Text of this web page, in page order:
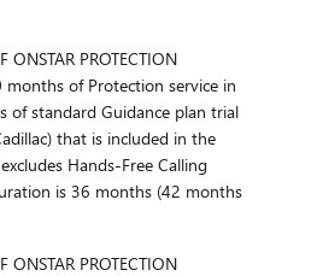
ONSTAR PROTECTION
months of Protection service in
standard Guidance plan trial
that is included in the
Hands-Free Calling
is 36 months (42 months
ONSTAR PROTECTION